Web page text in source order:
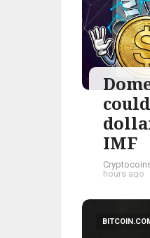
IMF
hours ago